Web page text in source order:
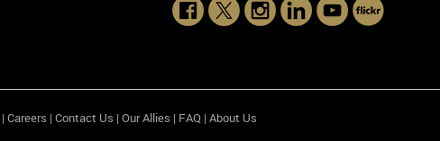
| Careers | Contact Us | Our Allies | FAQ | About Us